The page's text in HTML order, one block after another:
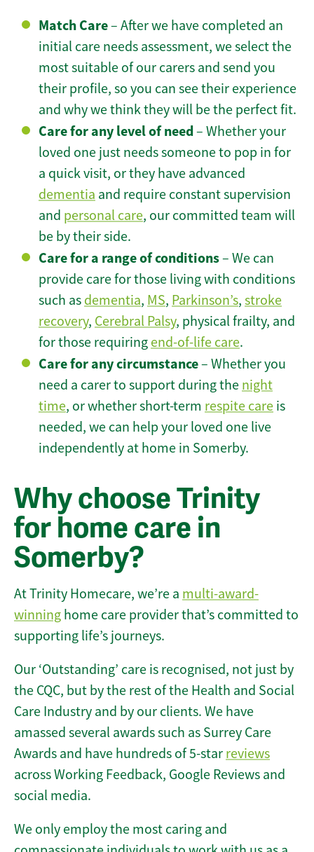
Match Care– After we have completed an
initial care needs assessment, we select the
most suitable of our carers and send you
their profile, so you can see their experience
and why we think they will be the perfect fit.
Care for any level of need– Whether your
loved one just needs someone to pop in for
a quick visit, or they have advanced
dementia and require constant supervision
and personal care, our committed team will
be by their side.
Care for a range of conditions– We can
provide care for those living with conditions
such as dementia, MS, Parkinson’s, stroke
recovery, Cerebral Palsy, physical frailty, and
for those requiring end-of-life care.
Care for any circumstance– Whether you
need a carer to support during the night
time, or whether short-term respite care is
needed, we can help your loved one live
independently at home in Somerby.
Why choose Trinity
for home care in
Somerby?
At Trinity Homecare, we’re a multi-award-
winning home care provider that’s committed to
supporting life’s journeys.
Our ‘Outstanding’ care is recognised, not just by
the CQC, but by the rest of the Health and Social
Care Industry and by our clients. We have
amassed several awards such as Surrey Care
Awards and have hundreds of 5-star reviews
across Working Feedback, Google Reviews and
social media.
We only employ the most caring and